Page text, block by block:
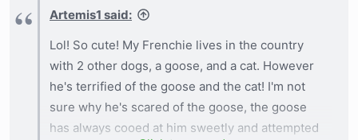
Artemis1 said:
Lol! So cute! My Frenchie lives in the country
with 2 other dogs, a goose, and a cat. However
he's terrified of the goose and the cat! I'm not
sure why he's scared of the goose, the goose
has always cooed at him sweetly and attempted